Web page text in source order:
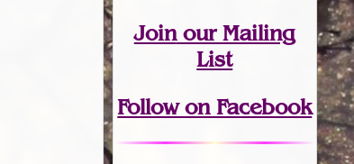
Joinour Mailing
List
Follow on Facebook